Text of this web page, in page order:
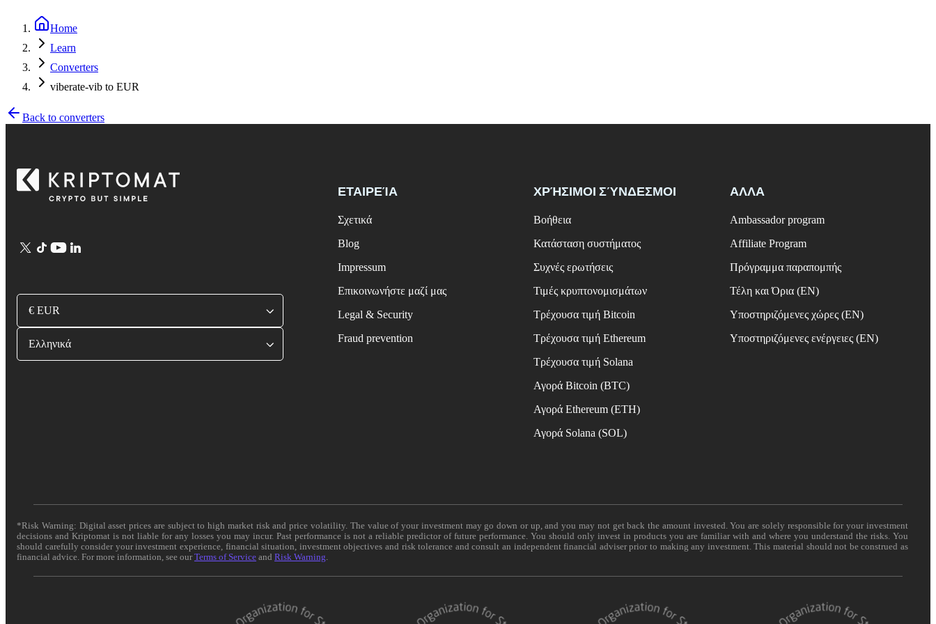
Home
Learn
Converters
viberate-vib to EUR
Back to converters
€ EUR
Ελληνικά
ΕΤΑΙΡΕΊΑ
Σχετικά
Blog
Impressum
Επικοινωνήστε μαζί μας
Legal & Security
Fraud prevention
ΧΡΉΣΙΜΟΙ ΣΎΝΔΕΣΜΟΙ
Βοήθεια
Κατάσταση συστήματος
Συχνές ερωτήσεις
Τιμές κρυπτονομισμάτων
Τρέχουσα τιμή Bitcoin
Τρέχουσα τιμή Ethereum
Τρέχουσα τιμή Solana
Αγορά Bitcoin (BTC)
Αγορά Ethereum (ETH)
Αγορά Solana (SOL)
ΑΛΛΑ
Ambassador program
Affiliate Program
Πρόγραμμα παραπομπής
Τέλη και Όρια (EN)
Υποστηριζόμενες χώρες (EN)
Υποστηριζόμενες ενέργειες (EN)
*Risk Warning: Digital asset prices are subject to high market risk and price volatility. The value of your investment may go down or up, and you may not get back the amount invested. You are solely responsible for your investment
decisions and Kriptomat is not liable for any losses you may incur. Past performance is not a reliable predictor of future performance. You should only invest in products you are familiar with and where you understand the risks. You
should carefully consider your investment experience, financial situation, investment objectives and risk tolerance and consult an independent financial adviser prior to making any investment. This material should not be construed as
financial advice. For more information, see ourTerms of Service and Risk Warning